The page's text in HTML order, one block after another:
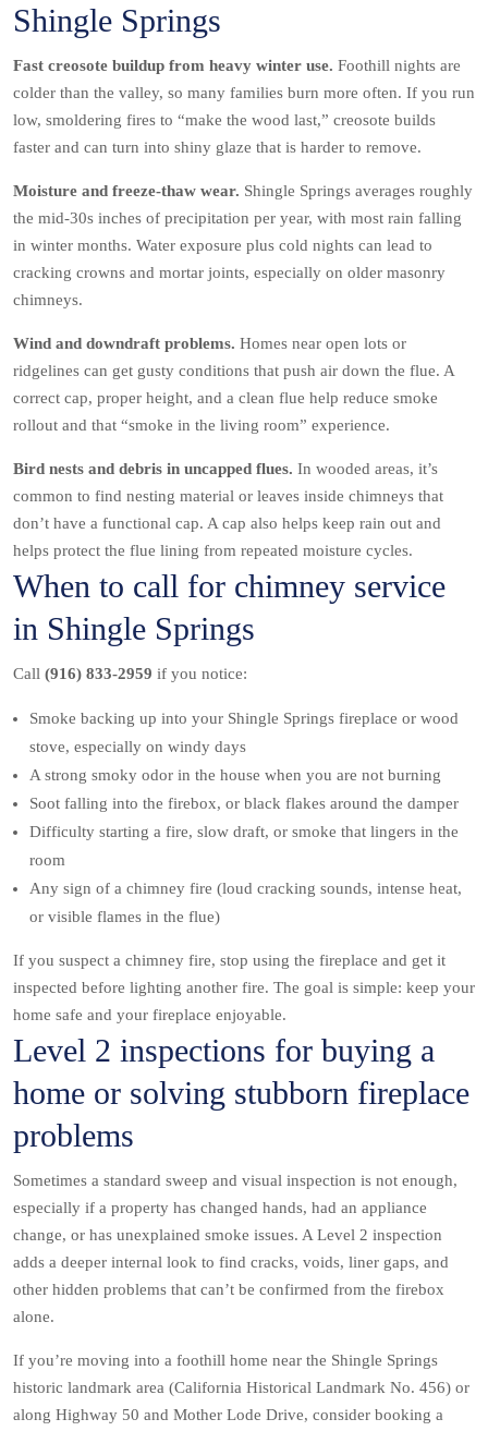
Shingle Springs
Fast creosote buildup from heavy winter use. Foothill nights are
colder than the valley, so many families burn more often. If you run
low, smoldering fires to “make the wood last,” creosote builds
faster and can turn into shiny glaze that is harder to remove.
Moisture and freeze-thaw wear. Shingle Springs averages roughly
the mid-30s inches of precipitation per year, with most rain falling
in winter months. Water exposure plus cold nights can lead to
cracking crowns and mortar joints, especially on older masonry
chimneys.
Wind and downdraft problems. Homes near open lots or
ridgelines can get gusty conditions that push air down the flue. A
correct cap, proper height, and a clean flue help reduce smoke
rollout and that “smoke in the living room” experience.
Bird nests and debris in uncapped flues. In wooded areas, it’s
common to find nesting material or leaves inside chimneys that
don’t have a functional cap. A cap also helps keep rain out and
helps protect the flue lining from repeated moisture cycles.
When to call for chimney service
in Shingle Springs
Call (916) 833-2959 if you notice:
Smoke backing up into your Shingle Springs fireplace or wood
stove, especially on windy days
A strong smoky odor in the house when you are not burning
Soot falling into the firebox, or black flakes around the damper
Difficulty starting a fire, slow draft, or smoke that lingers in the
room
Any sign of a chimney fire (loud cracking sounds, intense heat,
or visible flames in the flue)
If you suspect a chimney fire, stop using the fireplace and get it
inspected before lighting another fire. The goal is simple: keep your
home safe and your fireplace enjoyable.
Level 2 inspections for buying a
home or solving stubborn fireplace
problems
Sometimes a standard sweep and visual inspection is not enough,
especially if a property has changed hands, had an appliance
change, or has unexplained smoke issues. A Level 2 inspection
adds a deeper internal look to find cracks, voids, liner gaps, and
other hidden problems that can’t be confirmed from the firebox
alone.
If you’re moving into a foothill home near the Shingle Springs
historic landmark area (California Historical Landmark No. 456) or
along Highway 50 and Mother Lode Drive, consider booking a